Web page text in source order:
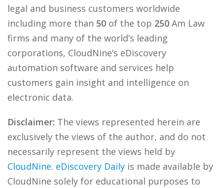
legal and business customers worldwide
including more than 50 of the top 250 Am Law
firms and many of the world’s leading
corporations, CloudNine’s eDiscovery
automation software and services help
customers gain insight and intelligence on
electronic data.
Disclaimer: The views represented herein are
exclusively the views of the author, and do not
necessarily represent the views held by
CloudNine. eDiscovery Daily is made available by
CloudNine solely for educational purposes to